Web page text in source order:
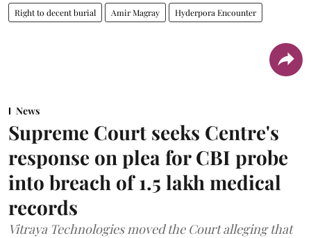
Right to decent burial Amir Magray Hyderpora Encounter
News
Supreme Court seeks Centre's
response on plea for CBI probe
into breach of 1.5 lakh medical
records
Vitraya Technologies moved the Court alleging that